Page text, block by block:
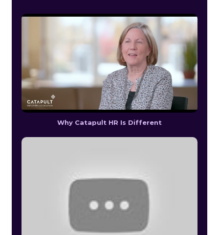
Why Catapult HR Is Different